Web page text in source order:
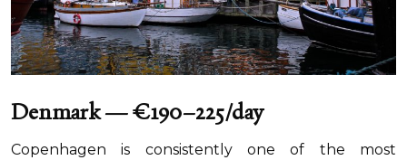
Denmark — €190–225/day
Copenhagen is consistently one of the most